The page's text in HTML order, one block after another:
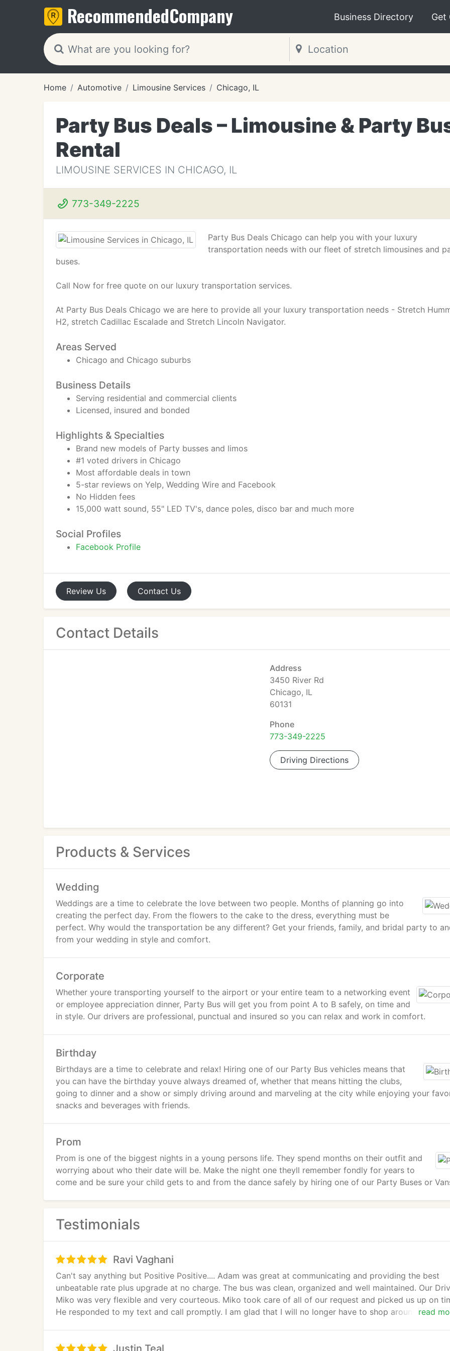
RecommendedCompany Business Directory Get
Home Automotive Limousine Services Chicago, IL
Party Bus Deals – Limousine & Party
Rental
LIMOUSINE SERVICES IN CHICAGO, IL
773-349-2225
Party Bus Deals Chicago can help you with your luxury
transportation needs with our fleet of stretch limousines and
buses.
Call Now for free quote on our luxury transportation services.
At Party Bus Deals Chicago we are here to provide all your luxury transportation needs - Stretch
H2, stretch Cadillac Escalade and Stretch Lincoln Navigator.
Areas Served
Chicago and Chicago suburbs
Business Details
Serving residential and commercial clients
Licensed, insured and bonded
Highlights & Specialties
Brand new models of Party busses and limos
#1 voted drivers in Chicago
Most affordable deals in town
5-star reviews on Yelp, Wedding Wire and Facebook
No Hidden fees
15,000 watt sound, 55" LED TV's, dance poles, disco bar and much more
Social Profiles
Facebook Profile
Review Us Contact Us
Contact Details
Address
3450 River Rd
Chicago, IL
60131
Phone
773-349-2225
Driving Directions
Products & Services
Wedding
Weddings are a time to celebrate the love between two people. Months of planning go into
creating the perfect day. From the flowers to the cake to the dress, everything must be
perfect. Why would the transportation be any different? Get your friends, family, and bridal party to
from your wedding in style and comfort.
Corporate
Whether youre transporting yourself to the airport or your entire team to a networking event
or employee appreciation dinner, Party Bus will get you from point A to B safely, on time and
in style. Our drivers are professional, punctual and insured so you can relax and work in comfort.
Birthday
Birthdays are a time to celebrate and relax! Hiring one of our Party Bus vehicles means that
you can have the birthday youve always dreamed of, whether that means hitting the clubs,
going to dinner and a show or simply driving around and marveling at the city while enjoying your
snacks and beverages with friends.
Prom
Prom is one of the biggest nights in a young persons life. They spend months on their outfit and
worrying about who their date will be. Make the night one theyll remember fondly for years to
come and be sure your child gets to and from the dance safely by hiring one of our Party Buses or
Testimonials
Ravi Vaghani
read
Can't say anything but Positive Positive.... Adam was great at communicating and providing the best
unbeatable rate plus upgrade at no charge. The bus was clean, organized and well maintained. Our
Miko was very flexible and very courteous. Miko took care of all of our request and picked us up on
He responded to my text and call promptly. I am glad that I will no longer have to shop around for rate.
Justin Teal